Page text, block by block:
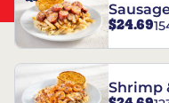
$24.69
Shrimp